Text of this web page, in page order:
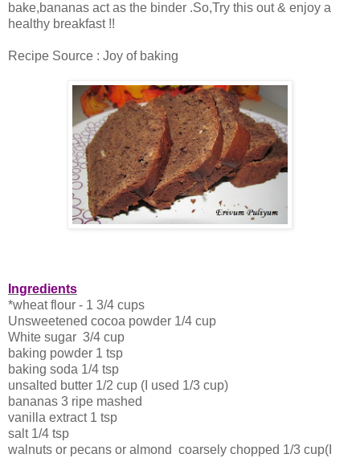
bake,bananas act as the binder .So,Try this out & enjoy a
healthy breakfast !!
Recipe Source : Joy of baking
Ingredients
*wheat flour - 1 3/4 cups
Unsweetened cocoa powder 1/4 cup
White sugar 3/4 cup
baking powder 1 tsp
baking soda 1/4 tsp
unsalted butter 1/2 cup (I used 1/3 cup)
bananas 3 ripe mashed
vanilla extract 1 tsp
salt 1/4 tsp
walnuts or pecans or almond coarsely chopped 1/3 cup(I